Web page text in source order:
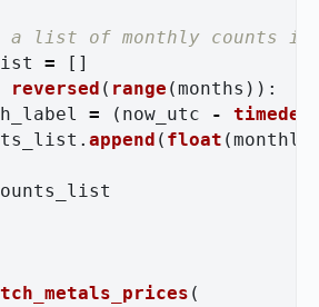
=
[]
reversed ( range (months )):
= ( now_utc -
. append ( float (
(